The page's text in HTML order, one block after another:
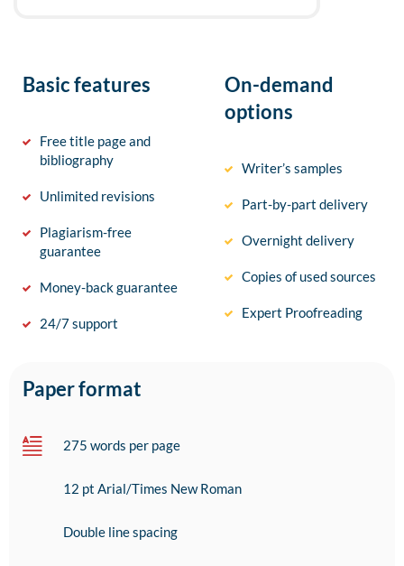
Basic features
Free title page and
bibliography
Unlimited revisions
Plagiarism-free
guarantee
Money-back guarantee
24/7 support
On-demand
options
Writer’s samples
Part-by-part delivery
Overnight delivery
Copies of used sources
Expert Proofreading
Paper format
275 words per page
12 pt Arial/Times New Roman
Double line spacing